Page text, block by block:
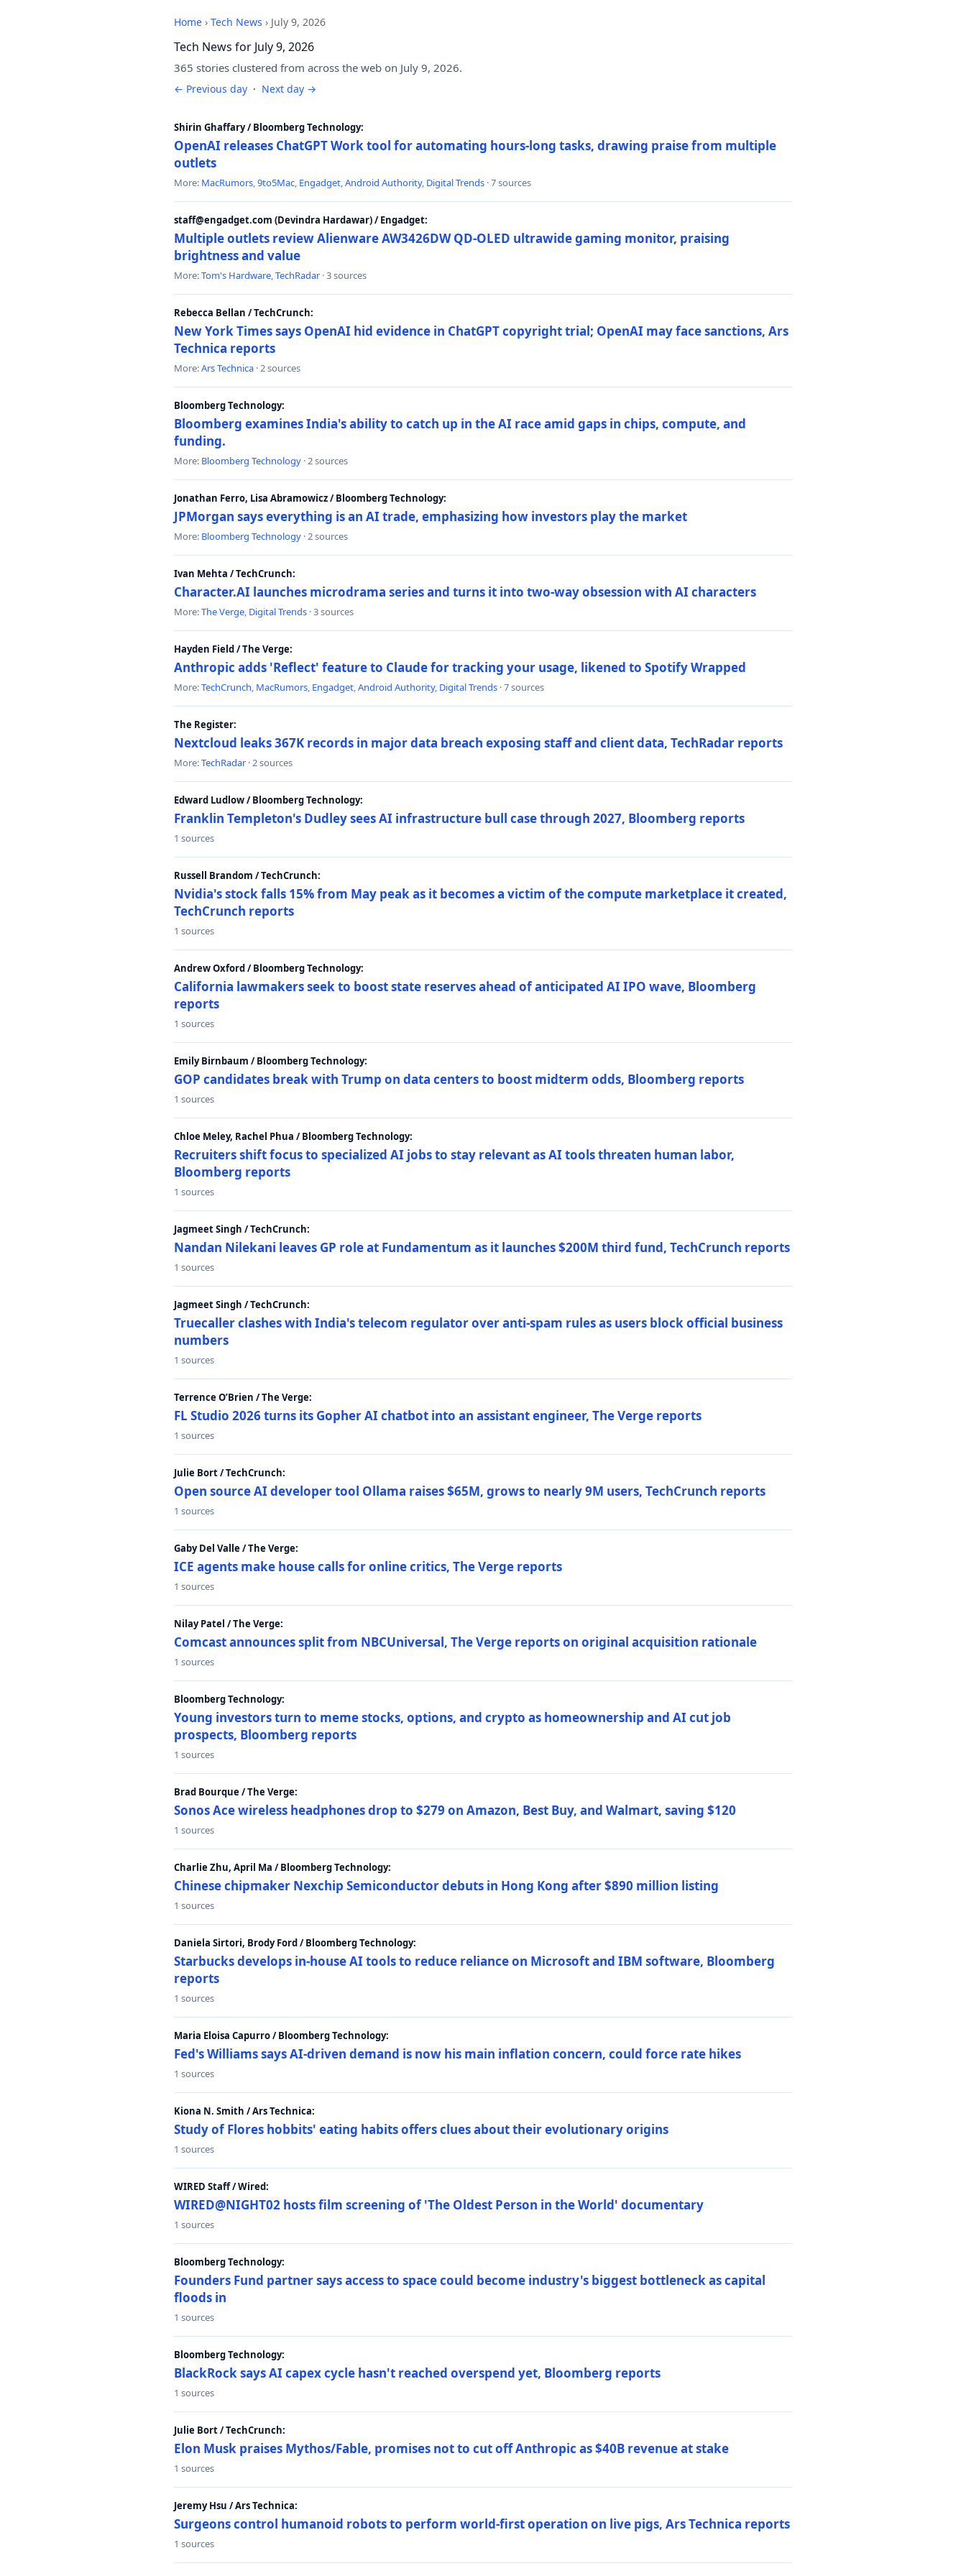
Home › Tech News › July 9, 2026
Tech News for July 9, 2026
365 stories clustered from across the web on July 9, 2026.
← Previous day · Next day →
Shirin Ghaffary / Bloomberg Technology:
OpenAI releases ChatGPT Work tool for automating hours-long tasks, drawing praise from multiple
outlets
More: MacRumors,9to5Mac, Engadget,Android Authority, Digital Trends · 7 sources
staff@engadget.com (Devindra Hardawar) / Engadget:
Multiple outlets review Alienware AW3426DW QD-OLED ultrawide gaming monitor, praising
brightness and value
More:Tom's Hardware,TechRadar · 3 sources
Rebecca Bellan / TechCrunch:
New York Times says OpenAI hid evidence in ChatGPT copyright trial; OpenAI may face sanctions, Ars
Technica reports
More:Ars Technica · 2 sources
Bloomberg Technology:
Bloomberg examines India's ability to catch up in the AI race amid gaps in chips, compute, and
funding.
More: Bloomberg Technology · 2 sources
Jonathan Ferro, Lisa Abramowicz / Bloomberg Technology:
JPMorgan says everything is an AI trade, emphasizing how investors play the market
More: Bloomberg Technology · 2 sources
Ivan Mehta / TechCrunch:
Character.AI launches microdrama series and turns it into two-way obsession with AI characters
More:The Verge, Digital Trends · 3 sources
Hayden Field / The Verge:
Anthropic adds 'Reflect' feature to Claude for tracking your usage, likened to Spotify Wrapped
More:TechCrunch, MacRumors, Engadget,Android Authority, Digital Trends · 7 sources
The Register:
Nextcloud leaks 367K records in major data breach exposing staff and client data, TechRadar reports
More:TechRadar · 2 sources
Edward Ludlow / Bloomberg Technology:
Franklin Templeton's Dudley sees AI infrastructure bull case through 2027, Bloomberg reports
1 sources
Russell Brandom / TechCrunch:
Nvidia's stock falls 15% from May peak as it becomes a victim of the compute marketplace it created,
TechCrunch reports
1 sources
Andrew Oxford / Bloomberg Technology:
California lawmakers seek to boost state reserves ahead of anticipated AI IPO wave, Bloomberg
reports
1 sources
Emily Birnbaum / Bloomberg Technology:
GOP candidates break with Trump on data centers to boost midterm odds, Bloomberg reports
1 sources
Chloe Meley, Rachel Phua / Bloomberg Technology:
Recruiters shift focus to specialized AI jobs to stay relevant as AI tools threaten human labor,
Bloomberg reports
1 sources
Jagmeet Singh / TechCrunch:
Nandan Nilekani leaves GP role at Fundamentum as it launches $200M third fund, TechCrunch reports
1 sources
Jagmeet Singh / TechCrunch:
Truecaller clashes with India's telecom regulator over anti-spam rules as users block official business
numbers
1 sources
Terrence O’Brien / The Verge:
FL Studio 2026 turns its Gopher AI chatbot into an assistant engineer, The Verge reports
1 sources
Julie Bort / TechCrunch:
Open source AI developer tool Ollama raises $65M, grows to nearly 9M users, TechCrunch reports
1 sources
Gaby Del Valle / The Verge:
ICE agents make house calls for online critics, The Verge reports
1 sources
Nilay Patel / The Verge:
Comcast announces split from NBCUniversal, The Verge reports on original acquisition rationale
1 sources
Bloomberg Technology:
Young investors turn to meme stocks, options, and crypto as homeownership and AI cut job
prospects, Bloomberg reports
1 sources
Brad Bourque / The Verge:
Sonos Ace wireless headphones drop to $279 on Amazon, Best Buy, and Walmart, saving $120
1 sources
Charlie Zhu, April Ma / Bloomberg Technology:
Chinese chipmaker Nexchip Semiconductor debuts in Hong Kong after $890 million listing
1 sources
Daniela Sirtori, Brody Ford / Bloomberg Technology:
Starbucks develops in-house AI tools to reduce reliance on Microsoft and IBM software, Bloomberg
reports
1 sources
Maria Eloisa Capurro / Bloomberg Technology:
Fed's Williams says AI-driven demand is now his main inflation concern, could force rate hikes
1 sources
Kiona N. Smith / Ars Technica:
Study of Flores hobbits' eating habits offers clues about their evolutionary origins
1 sources
WIRED Staff / Wired:
WIRED@NIGHT02 hosts film screening of 'The Oldest Person in the World' documentary
1 sources
Bloomberg Technology:
Founders Fund partner says access to space could become industry's biggest bottleneck as capital
floods in
1 sources
Bloomberg Technology:
BlackRock says AI capex cycle hasn't reached overspend yet, Bloomberg reports
1 sources
Julie Bort / TechCrunch:
Elon Musk praises Mythos/Fable, promises not to cut off Anthropic as $40B revenue at stake
1 sources
Jeremy Hsu / Ars Technica:
Surgeons control humanoid robots to perform world-first operation on live pigs, Ars Technica reports
1 sources